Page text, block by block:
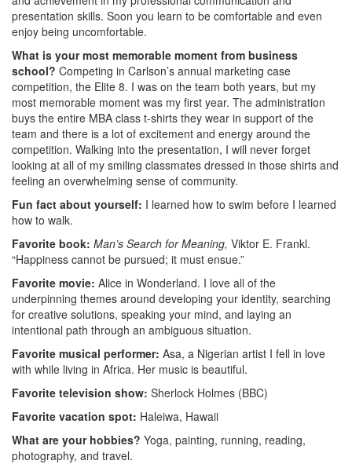
presentation skills. Soon you learn to be comfortable and even
enjoy being uncomfortable.
What is your most memorable moment from business
school? Competing in Carlson’s annual marketing case
competition, the Elite 8. I was on the team both years, but my
most memorable moment was my first year. The administration
buys the entire MBA class t-shirts they wear in support of the
team and there is a lot of excitement and energy around the
competition. Walking into the presentation, I will never forget
looking at all of my smiling classmates dressed in those shirts and
feeling an overwhelming sense of community.
Fun fact about yourself: I learned how to swim before I learned
how to walk.
Favorite book: Man’s Search for Meaning, Viktor E. Frankl.
“Happiness cannot be pursued; it must ensue.”
Favorite movie: Alice in Wonderland. I love all of the
underpinning themes around developing your identity, searching
for creative solutions, speaking your mind, and laying an
intentional path through an ambiguous situation.
Favorite musical performer: Asa, a Nigerian artist I fell in love
with while living in Africa. Her music is beautiful.
Favorite television show: Sherlock Holmes (BBC)
Favorite vacation spot: Haleiwa, Hawaii
What are your hobbies? Yoga, painting, running, reading,
photography, and travel.